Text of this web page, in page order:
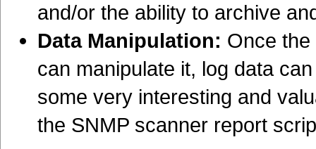
and/or the ability to archive
Data Manipulation: Once
can manipulate it, log data
some very interesting and
the SNMP scanner report